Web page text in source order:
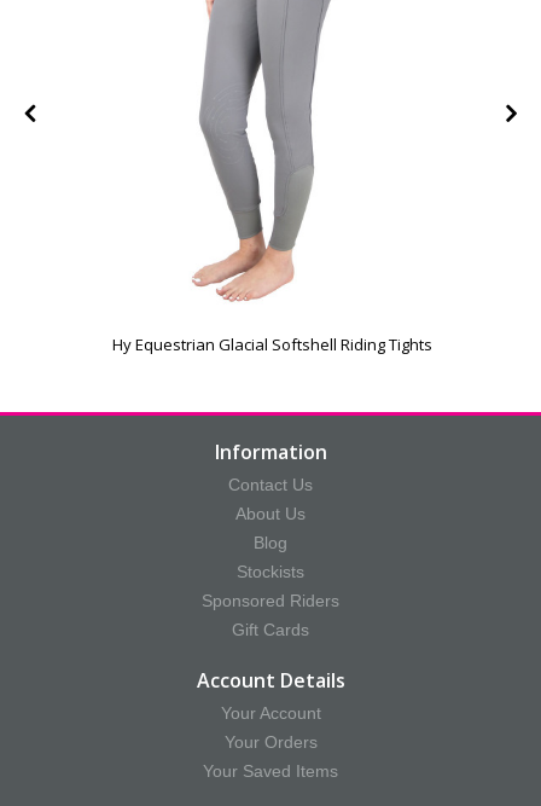
Hy Equestrian Glacial Softshell Riding Tights
Information
Contact Us
About Us
Blog
Stockists
Sponsored Riders
Gift Cards
Account Details
Your Account
Your Orders
Your Saved Items